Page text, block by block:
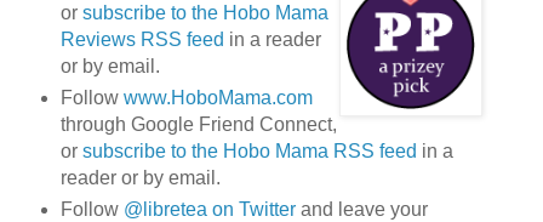
or subscribe to the Hobo Mama
Reviews RSS feed in a reader
or by email.
Follow www.HoboMama.com
through Google Friend Connect,
or subscribe to the Hobo Mama RSS feed in a
reader or by email.
Follow @libretea on Twitterand leave your